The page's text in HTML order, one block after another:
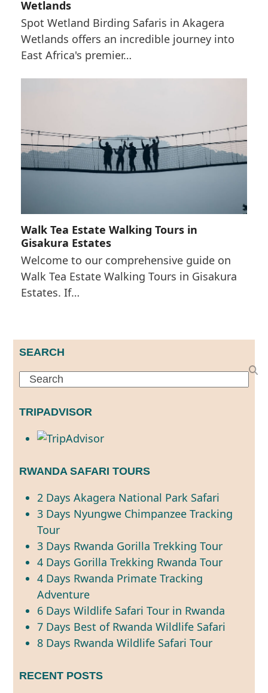
Wetlands
Spot Wetland Birding Safaris in Akagera
Wetlands offers an incredible journey into
East Africa's premier…
Walk Tea Estate Walking Tours in
Gisakura Estates
Welcome to our comprehensive guide on
Walk Tea Estate Walking Tours in Gisakura
Estates. If…
SEARCH
Search
TRIPADVISOR
RWANDA SAFARI TOURS
2 Days Akagera National Park Safari
3 Days Nyungwe Chimpanzee Tracking
Tour
3 Days Rwanda Gorilla Trekking Tour
4 Days Gorilla Trekking Rwanda Tour
4 Days Rwanda Primate Tracking
Adventure
6 Days Wildlife Safari Tour in Rwanda
7 Days Best of Rwanda Wildlife Safari
8 Days Rwanda Wildlife Safari Tour
RECENT POSTS